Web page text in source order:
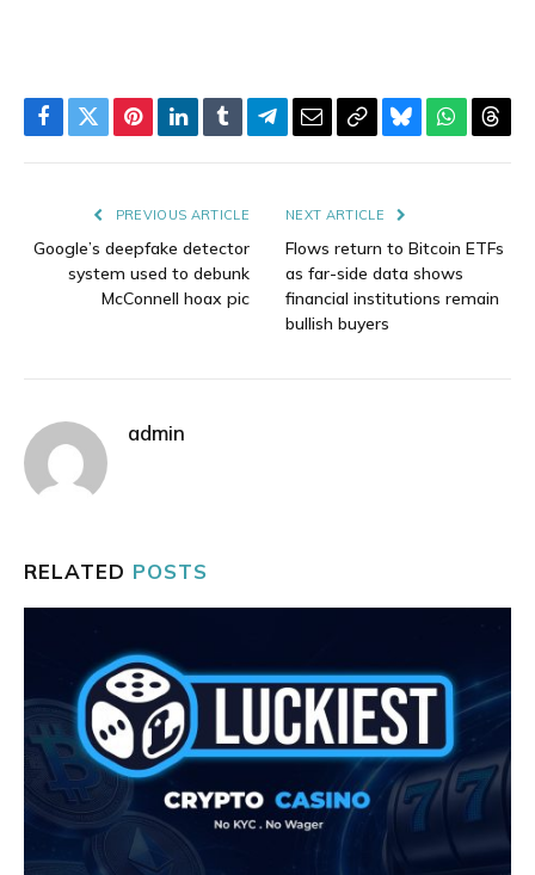
Facebook
TwitterPinterestLinkedIn
TumblrTelegram
EmailCopyBluesky
PREVIOUS ARTICLE
Google’s deepfake detector
system used to debunk
McConnell hoax pic
NEXT ARTICLE
Flows return to Bitcoin ETFs
as far-side data shows
financial institutions remain
bullish buyers
admin
RELATED POSTS